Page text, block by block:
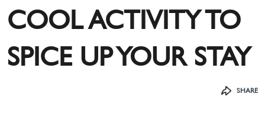
COOL ACTIVITY TO
SPICE UP YOUR STAY
SHARE